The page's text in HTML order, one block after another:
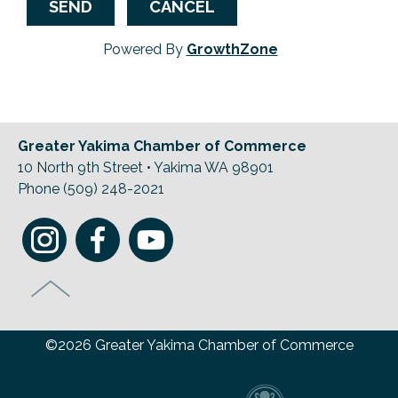
Powered By GrowthZone
Greater Yakima Chamber of Commerce
10 North 9th Street • Yakima WA 98901
Phone (509) 248-2021
©2026 Greater Yakima Chamber of Commerce